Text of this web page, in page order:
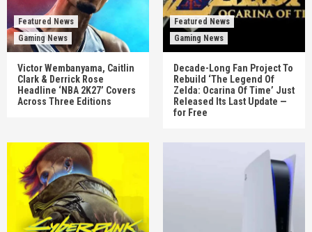
Featured News
Gaming News
Victor Wembanyama, Caitlin
Clark & Derrick Rose
Headline ‘NBA 2K27’ Covers
Across Three Editions
Featured News
Gaming News
Decade-Long Fan Project To
Rebuild ‘The Legend Of
Zelda: Ocarina Of Time’ Just
Released Its Last Update —
for Free